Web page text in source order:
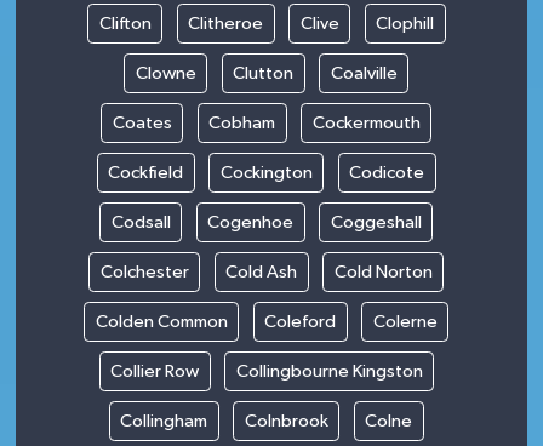
Clifton Clitheroe Clive Clophill
Clowne Clutton Coalville
Coates Cobham Cockermouth
Cockfield Cockington Codicote
Codsall Cogenhoe Coggeshall
Colchester Cold Ash Cold Norton
Colden Common Coleford Colerne
Collier Row Collingbourne Kingston
Collingham Colnbrook Colne